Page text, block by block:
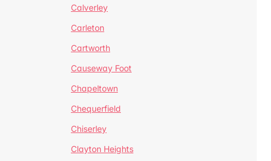
Calverley
Carleton
Cartworth
Causeway Foot
Chapeltown
Chequerfield
Chiserley
Clayton Heights